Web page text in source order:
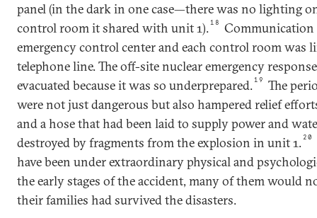
panel (in the dark in one case—there was no lighting
control room it shared with unit 1).18
Communication
emergency control center and each control room was
telephone line. The off-site nuclear emergency
evacuated because it was so underprepared.19
The
were not just dangerous but also hampered relief
and a hose that had been laid to supply power and
destroyed by fragments from the explosion in unit 1. 20
have been under extraordinary physical and
the early stages of the accident, many of them would
their families had survived the disasters.